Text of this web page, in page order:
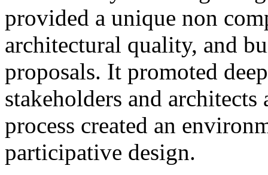
provided a unique non
architectural quality, and
proposals. It promoted
stakeholders and
process created an
participative design.